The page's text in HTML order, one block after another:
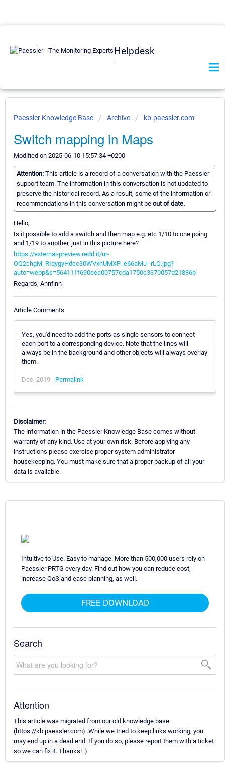
Helpdesk
Paessler Knowledge Base Archive kb.paessler.com
Switch mapping in Maps
Modified on 2025-06-10 15:57:34 +0200
Attention: This article is a record of a conversation with the Paessler
support team. The information in this conversation is not updated to
preserve the historical record. As a result, some of the information or
recommendations in this conversation might be out of date.
Hello,
Is it possible to add a switch and then map e.g. etc 1/10 to one poing
and 1/19 to another, just in this picture here?
https://external-preview.redd.it/ur-
OQ2chgM_RIqygyHdcc30WVxhUMXP_e66aMJ--rLQ.jpg?
auto=webp&s=564111f690eea00757cda1750c3370057d21886b
Regards, Annfinn
Article Comments
Yes, you'd need to add the ports as single sensors to connect
each port to a corresponding device. Note that the lines will
always be in the background and other objects will always overlay
them.
Dec, 2019 - Permalink
Disclaimer:
The information in the Paessler Knowledge Base comes without
warranty of any kind. Use at your own risk. Before applying any
instructions please exercise proper system administrator
housekeeping. You must make sure that a proper backup of all your
data is available.
Intuitive to Use. Easy to manage. More than 500,000 users rely on
Paessler PRTG every day. Find out how you can reduce cost,
increase QoS and ease planning, as well.
FREE DOWNLOAD
Search
Attention
This article was migrated from our old knowledge base
(https://kb.paessler.com). While we tried to keep links working, you
may end up in a dead end. If you do so, please report them with a ticket
so we can fix it. Thanks! :)